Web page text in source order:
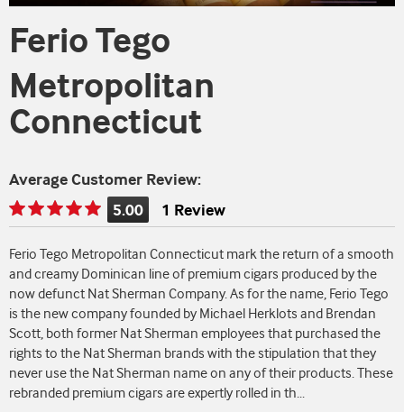
Ferio Tego
Metropolitan
Connecticut
Average Customer Review:
Rating
is
5.00
of
5
5.00 1 Review
Ferio Tego Metropolitan Connecticut mark the return of a smooth
and creamy Dominican line of premium cigars produced by the
now defunct Nat Sherman Company. As for the name, Ferio Tego
is the new company founded by Michael Herklots and Brendan
Scott, both former Nat Sherman employees that purchased the
rights to the Nat Sherman brands with the stipulation that they
never use the Nat Sherman name on any of their products. These
rebranded premium cigars are expertly rolled in th...